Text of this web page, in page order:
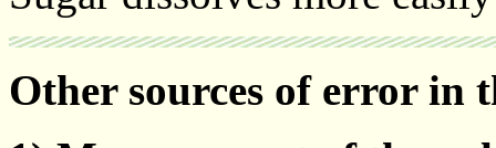
Other sources of error in